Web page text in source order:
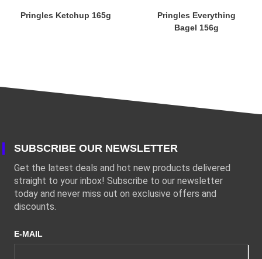
Pringles Ketchup 165g
Pringles Everything
Bagel 156g
SUBSCRIBE OUR NEWSLETTER
Get the latest deals and hot new products delivered
straight to your inbox! Subscribe to our newsletter
today and never miss out on exclusive offers and
discounts.
E-MAIL